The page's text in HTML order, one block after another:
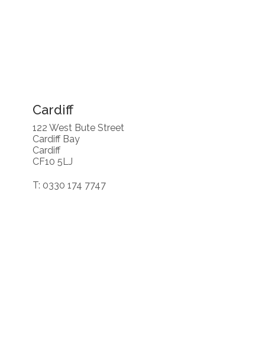
Cardiff
122 West Bute Street
Cardiff Bay
Cardiff
CF10 5LJ
T: 0330 174 7747